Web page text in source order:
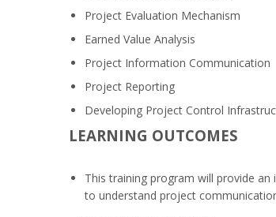
Project Evaluation Mechanism
Earned Value Analysis
Project Information Communication
Project Reporting
Developing Project Control
LEARNING OUTCOMES
This training program will provide
to understand project